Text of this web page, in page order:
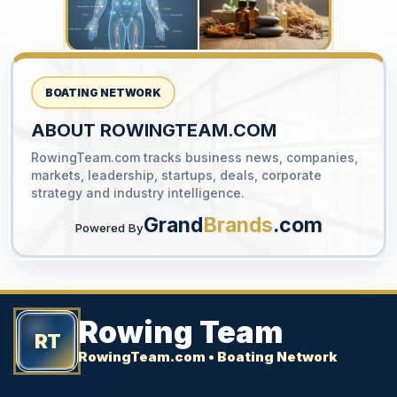
YOUR AD HERE
300 x 300
BOATING NETWORK
ABOUT ROWINGTEAM.COM
RowingTeam.com tracks business news, companies,
markets, leadership, startups, deals, corporate
strategy and industry intelligence.
Powered ByGrandBrands.com
RT Rowing Team
RowingTeam.com • Boating Network